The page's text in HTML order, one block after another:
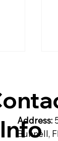
Address:
Bunnell,